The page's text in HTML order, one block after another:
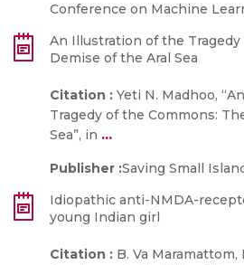
Conference on Machine
An Illustration of the
Demise of the Aral Sea
Citation : Yeti N. Madhoo,
Tragedy of the Commons:
Sea”, in ...
Publisher :Saving Small
Idiopathic anti-NMDA-
young Indian girl
Citation : B. Va Maramattom,